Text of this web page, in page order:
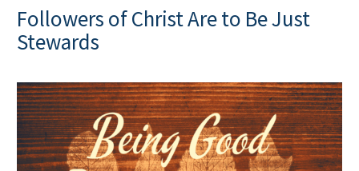
Followers of Christ Are to Be Just
Stewards